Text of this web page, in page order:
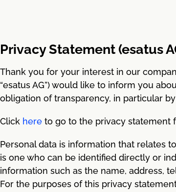
Privacy Statement (esatus
Thank you for your interest in our
“esatus AG”) would like to inform you
obligation of transparency, in particular
Click here to go to the privacy statement
Personal data is information that relates
is one who can be identified directly or
information such as the name, address,
For the purposes of this privacy